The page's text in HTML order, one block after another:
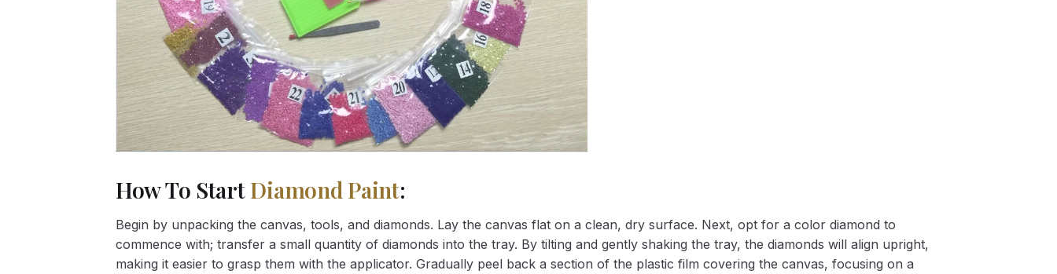
How To StartDiamond Paint:
Begin by unpacking the canvas, tools, and diamonds. Lay the canvas flat on a clean, dry surface. Next, opt for a color diamond to
commence with; transfer a small quantity of diamonds into the tray. By tilting and gently shaking the tray, the diamonds will align upright,
making it easier to grasp them with the applicator. Gradually peel back a section of the plastic film covering the canvas, focusing on a